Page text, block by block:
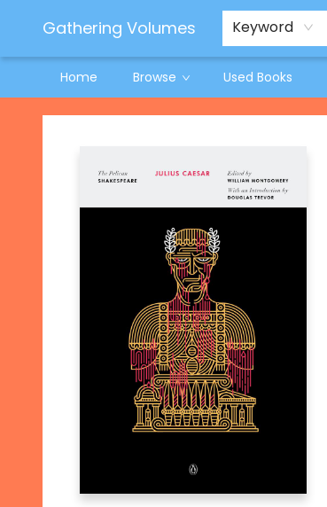
Gathering Volumes Keyword
Home Browse Used Books
Jeneane O'Riley Preorder
Woodland Spring Book Fair
Gathering Volumes